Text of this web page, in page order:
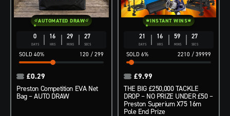
0
DAYS
16
HRS
29
MINS
26
SECS
120 / 299
40%
AUTOMATED DRAW
Preston Competition EVA Net
Bag – AUTO DRAW
£0.29
21
DAYS
16
HRS
59
MINS
26
SECS
2210 / 39999
6%
INSTANT WINS
THE BIG £250,000 TACKLE
DROP – NO PRIZE UNDER £50 –
Preston Superium X75 16m
Pole End Prize
£9.99